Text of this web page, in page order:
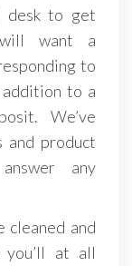
desk to get
want a
to
addition to a
We’ve
and product
any
cleaned and
you’ll at all